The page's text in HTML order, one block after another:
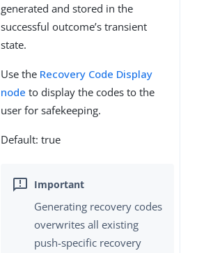
generated and stored in the
successful outcome’s transient
state.
Use the Recovery Code Display
node to display the codes to the
user for safekeeping.
Default: true
Generating recovery codes
overwrites all existing
push-specific recovery